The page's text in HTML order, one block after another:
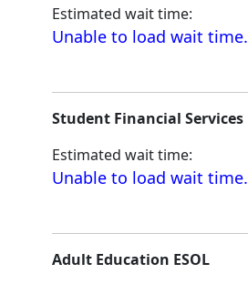
Estimated wait time:
Unable to load wait time.
Student Financial Services
Estimated wait time:
Unable to load wait time.
Adult Education ESOL